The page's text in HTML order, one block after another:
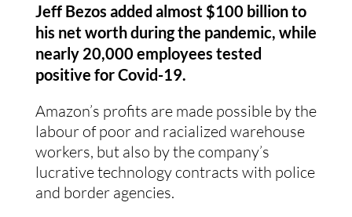
Jeff Bezos added almost $100 billion to
his net worth during the pandemic, while
nearly 20,000 employees tested
positive for Covid-19.
Amazon’s profits are made possible by the
labour of poor and racialized warehouse
workers, but also by the company’s
lucrative technology contracts with police
and border agencies.